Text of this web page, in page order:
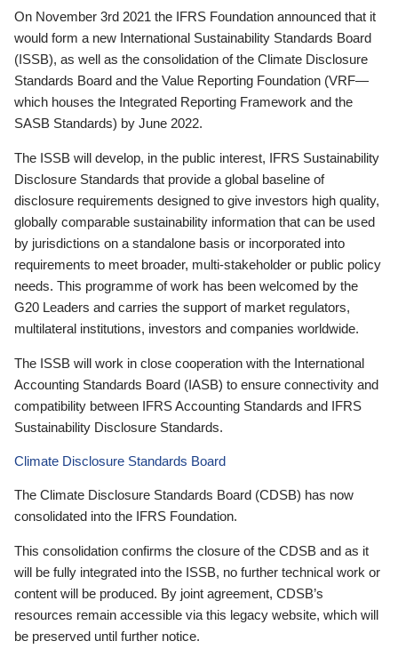
On November 3rd 2021 the IFRS Foundation announced that it
would form a new International Sustainability Standards Board
(ISSB), as well as the consolidation of the Climate Disclosure
Standards Board and the Value Reporting Foundation (VRF—
which houses the Integrated Reporting Framework and the
SASB Standards) by June 2022.
The ISSB will develop, in the public interest, IFRS Sustainability
Disclosure Standards that provide a global baseline of
disclosure requirements designed to give investors high quality,
globally comparable sustainability information that can be used
by jurisdictions on a standalone basis or incorporated into
requirements to meet broader, multi-stakeholder or public policy
needs. This programme of work has been welcomed by the
G20 Leaders and carries the support of market regulators,
multilateral institutions, investors and companies worldwide.
The ISSB will work in close cooperation with the International
Accounting Standards Board (IASB) to ensure connectivity and
compatibility between IFRS Accounting Standards and IFRS
Sustainability Disclosure Standards.
Climate Disclosure Standards Board
The Climate Disclosure Standards Board (CDSB) has now
consolidated into the IFRS Foundation.
This consolidation confirms the closure of the CDSB and as it
will be fully integrated into the ISSB, no further technical work or
content will be produced. By joint agreement, CDSB’s
resources remain accessible via this legacy website, which will
be preserved until further notice.